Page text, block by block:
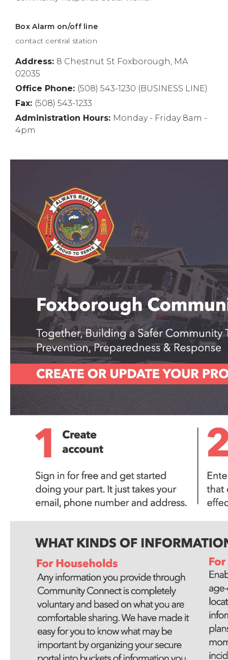
Box Alarm on/off line
contact central station
Address: 8 Chestnut St Foxborough, MA
02035
Office Phone: (508) 543-1230 (BUSINESS LINE)
Fax: (508) 543-1233
Administration Hours: Monday - Friday 8am -
4pm